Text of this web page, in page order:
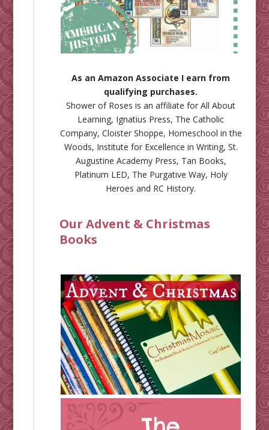
As an Amazon Associate I earn from
qualifying purchases.
Shower of Roses is an affiliate forAll About
Learning, Ignatius Press, The Catholic
Company, Cloister Shoppe, Homeschool in the
Woods, Institute for Excellence in Writing, St.
Augustine Academy Press, Tan Books,
Platinum LED, The Purgative Way, Holy
Heroes and RC History.
Our Advent & Christmas
Books